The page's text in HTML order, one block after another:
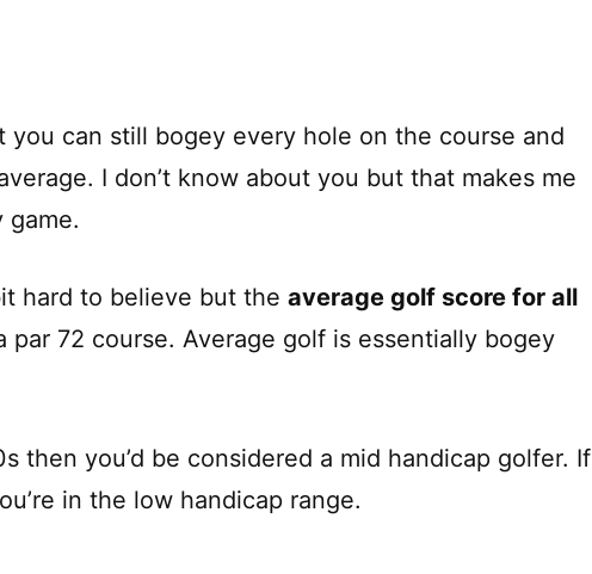
you can still bogey every hole on the course and
I don’t know about you but that makes me
game.
hard to believe but the average golf score for all
par 72 course. Average golf is essentially bogey
then you’d be considered a mid handicap golfer. If
in the low handicap range.